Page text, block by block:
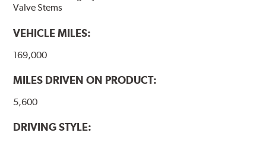
Valve Stems
VEHICLE MILES:
169,000
MILES DRIVEN ON PRODUCT:
5,600
DRIVING STYLE: